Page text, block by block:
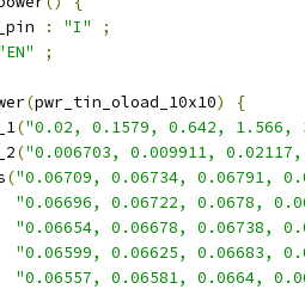
: "I"
;
;
(pwr_tin_oload_10x10)
{
("0.02, 0.1579, 0.642, 1.566,
("0.006703, 0.009911,
("0.06709, 0.06734, 0.06791,
"0.06696, 0.06722, 0.0678,
"0.06654, 0.06678, 0.06738,
"0.06599, 0.06625, 0.06683,
"0.06557, 0.06581, 0.0664,